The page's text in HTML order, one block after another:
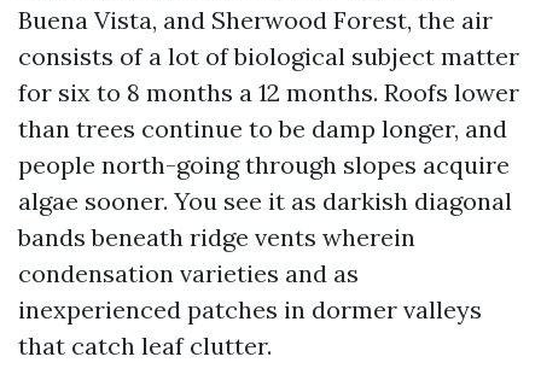
Buena Vista, and Sherwood Forest, the air
consists of a lot of biological subject matter
for six to 8 months a 12 months. Roofs lower
than trees continue to be damp longer, and
people north-going through slopes acquire
algae sooner. You see it as darkish diagonal
bands beneath ridge vents wherein
condensation varieties and as
inexperienced patches in dormer valleys
that catch leaf clutter.